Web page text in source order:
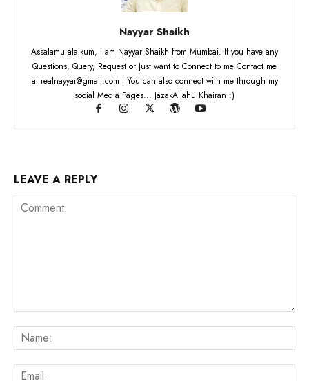
Nayyar Shaikh
Assalamu alaikum, I am Nayyar Shaikh from Mumbai. If you have any
Questions, Query, Request or Just want to Connect to me Contact me
at realnayyar@gmail.com | You can also connect with me through my
social Media Pages... JazakAllahu Khairan :)
LEAVE A REPLY